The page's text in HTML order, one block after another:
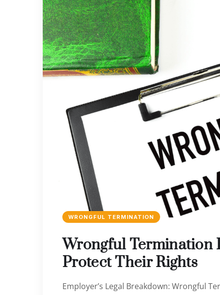
WRONGFUL TERMINATION
Wrongful Termination
Protect Their Rights
Employer’s Legal Breakdown: Wrongful